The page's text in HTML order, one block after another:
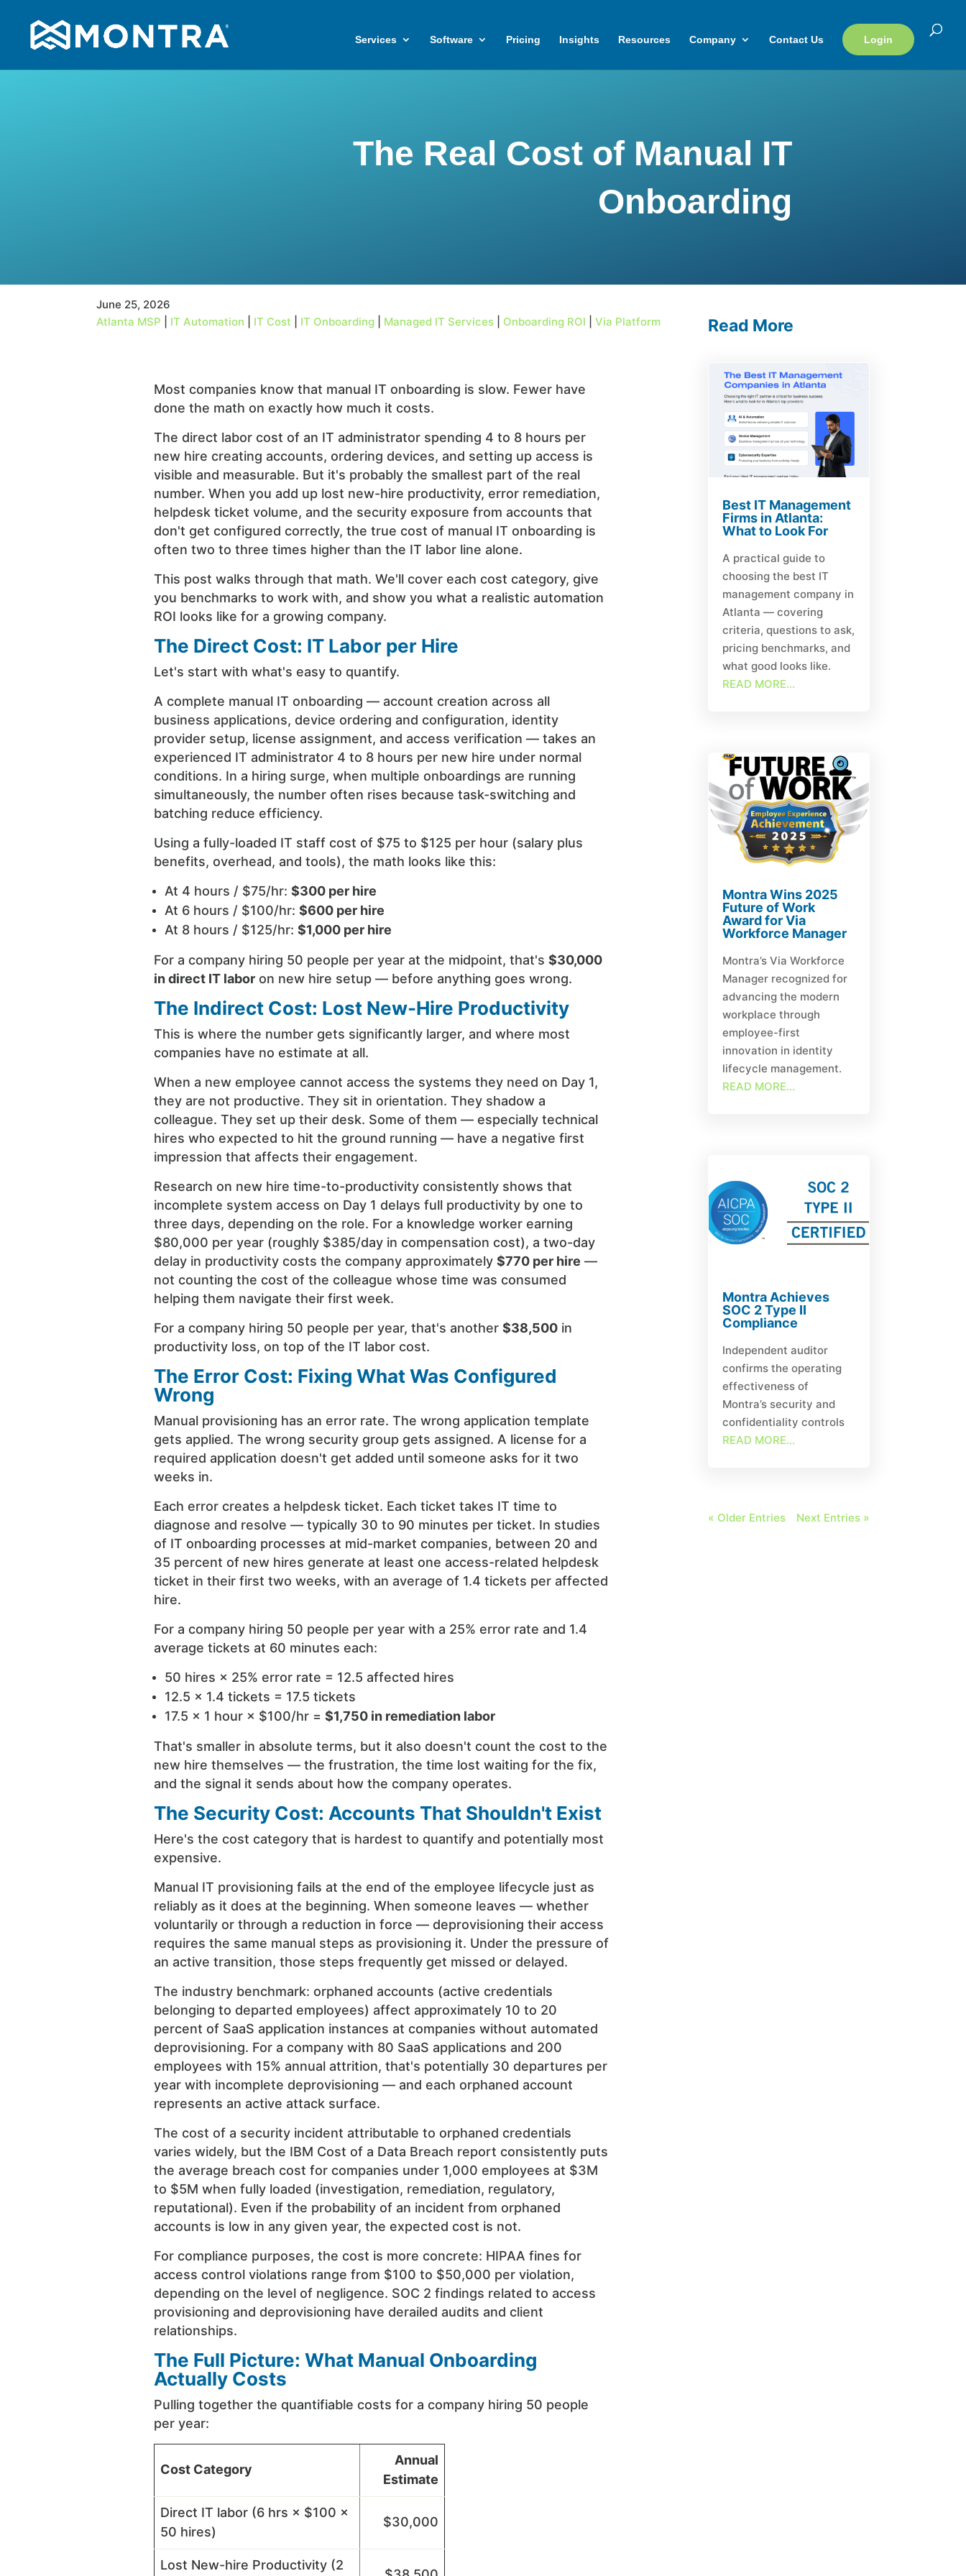
Services Software Pricing Insights Resources Company Contact Us Login
The Real Cost of Manual IT
Onboarding
June 25, 2026
Atlanta MSP
IT Automation IT Cost IT Onboarding Managed IT Services Onboarding ROI |Via Platform
Most companies know that manual IT onboarding is slow. Fewer have
done the math on exactly how much it costs.
The direct labor cost of an IT administrator spending 4 to 8 hours per
new hire creating accounts, ordering devices, and setting up access is
visible and measurable. But it's probably the smallest part of the real
number. When you add up lost new-hire productivity, error remediation,
helpdesk ticket volume, and the security exposure from accounts that
don't get configured correctly, the true cost of manual IT onboarding is
often two to three times higher than the IT labor line alone.
This post walks through that math. We'll cover each cost category, give
you benchmarks to work with, and show you what a realistic automation
ROI looks like for a growing company.
The Direct Cost: IT Labor per Hire
Let's start with what's easy to quantify.
A complete manual IT onboarding — account creation across all
business applications, device ordering and configuration, identity
provider setup, license assignment, and access verification — takes an
experienced IT administrator 4 to 8 hours per new hire under normal
conditions. In a hiring surge, when multiple onboardings are running
simultaneously, the number often rises because task-switching and
batching reduce efficiency.
Using a fully-loaded IT staff cost of $75 to $125 per hour (salary plus
benefits, overhead, and tools), the math looks like this:
At 4 hours / $75/hr: $300 per hire
At 6 hours / $100/hr: $600 per hire
At 8 hours / $125/hr: $1,000 per hire
For a company hiring 50 people per year at the midpoint, that's $30,000
in direct IT laboron new hire setup — before anything goes wrong.
The Indirect Cost: Lost New-Hire Productivity
This is where the number gets significantly larger, and where most
companies have no estimate at all.
When a new employee cannot access the systems they need on Day 1,
they are not productive. They sit in orientation. They shadow a
colleague. They set up their desk. Some of them — especially technical
hires who expected to hit the ground running — have a negative first
impression that affects their engagement.
Research on new hire time-to-productivity consistently shows that
incomplete system access on Day 1 delays full productivity by one to
three days, depending on the role. For a knowledge worker earning
$80,000 per year (roughly $385/day in compensation cost), a two-day
delay in productivity costs the company approximately $770 per hire —
not counting the cost of the colleague whose time was consumed
helping them navigate their first week.
For a company hiring 50 people per year, that's another $38,500in
productivity loss, on top of the IT labor cost.
The Error Cost: Fixing What Was Configured
Wrong
Manual provisioning has an error rate. The wrong application template
gets applied. The wrong security group gets assigned. A license for a
required application doesn't get added until someone asks for it two
weeks in.
Each error creates a helpdesk ticket. Each ticket takes IT time to
diagnose and resolve — typically 30 to 90 minutes per ticket. In studies
of IT onboarding processes at mid-market companies, between 20 and
35 percent of new hires generate at least one access-related helpdesk
ticket in their first two weeks, with an average of 1.4 tickets per affected
hire.
For a company hiring 50 people per year with a 25% error rate and 1.4
average tickets at 60 minutes each:
50 hires × 25% error rate = 12.5 affected hires
12.5 × 1.4 tickets = 17.5 tickets
17.5 × 1 hour × $100/hr = $1,750 in remediation labor
That's smaller in absolute terms, but it also doesn't count the cost to the
new hire themselves — the frustration, the time lost waiting for the fix,
and the signal it sends about how the company operates.
The Security Cost: Accounts That Shouldn't Exist
Here's the cost category that is hardest to quantify and potentially most
expensive.
Manual IT provisioning fails at the end of the employee lifecycle just as
reliably as it does at the beginning. When someone leaves — whether
voluntarily or through a reduction in force — deprovisioning their access
requires the same manual steps as provisioning it. Under the pressure of
an active transition, those steps frequently get missed or delayed.
The industry benchmark: orphaned accounts (active credentials
belonging to departed employees) affect approximately 10 to 20
percent of SaaS application instances at companies without automated
deprovisioning. For a company with 80 SaaS applications and 200
employees with 15% annual attrition, that's potentially 30 departures per
year with incomplete deprovisioning — and each orphaned account
represents an active attack surface.
The cost of a security incident attributable to orphaned credentials
varies widely, but the IBM Cost of a Data Breach report consistently puts
the average breach cost for companies under 1,000 employees at $3M
to $5M when fully loaded (investigation, remediation, regulatory,
reputational). Even if the probability of an incident from orphaned
accounts is low in any given year, the expected cost is not.
For compliance purposes, the cost is more concrete: HIPAA fines for
access control violations range from $100 to $50,000 per violation,
depending on the level of negligence. SOC 2 findings related to access
provisioning and deprovisioning have derailed audits and client
relationships.
The Full Picture: What Manual Onboarding
Actually Costs
Pulling together the quantifiable costs for a company hiring 50 people
per year:
Cost Category
Annual
Estimate
Direct IT labor (6 hrs × $100 ×
50 hires)
$30,000
Lost New-hire Productivity (2
Read More
Best IT Management
Firms in Atlanta:
What to Look For
A practical guide to
choosing the best IT
management company in
Atlanta — covering
criteria, questions to ask,
pricing benchmarks, and
what good looks like.
READ MORE...
Montra Wins 2025
Future of Work
Award for Via
Workforce Manager
Montra’s Via Workforce
Manager recognized for
advancing the modern
workplace through
employee-first
innovation in identity
lifecycle management.
READ MORE...
Montra Achieves
SOC 2 Type II
Compliance
Independent auditor
confirms the operating
effectiveness of
Montra’s security and
confidentiality controls
READ MORE...
« Older Entries Next Entries »